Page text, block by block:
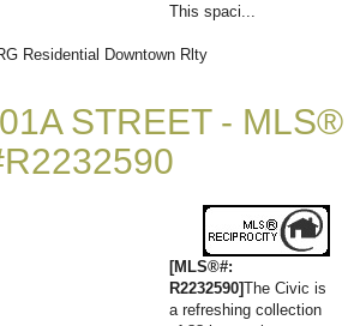
This spaci...
Residential Downtown Rlty
STREET - MLS®
[MLS®#:
R2232590]The Civic is
a refreshing collection